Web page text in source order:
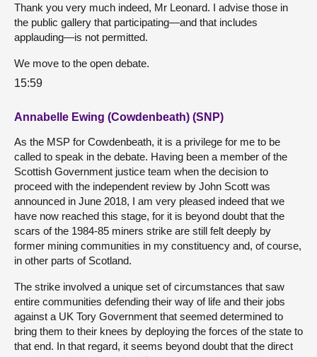
Thank you very much indeed, Mr Leonard. I advise those in
the public gallery that participating—and that includes
applauding—is not permitted.
We move to the open debate.
15:59
Annabelle Ewing (Cowdenbeath) (SNP)
As the MSP for Cowdenbeath, it is a privilege for me to be
called to speak in the debate. Having been a member of the
Scottish Government justice team when the decision to
proceed with the independent review by John Scott was
announced in June 2018, I am very pleased indeed that we
have now reached this stage, for it is beyond doubt that the
scars of the 1984-85 miners strike are still felt deeply by
former mining communities in my constituency and, of course,
in other parts of Scotland.
The strike involved a unique set of circumstances that saw
entire communities defending their way of life and their jobs
against a UK Tory Government that seemed determined to
bring them to their knees by deploying the forces of the state to
that end. In that regard, it seems beyond doubt that the direct